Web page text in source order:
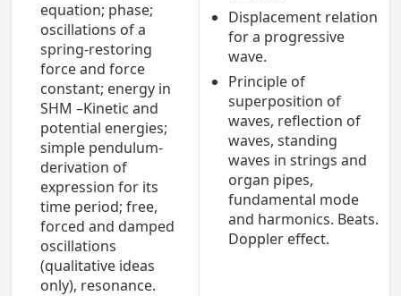
equation; phase;
oscillations of a
spring-restoring
force and force
constant; energy in
SHM –Kinetic and
potential energies;
simple pendulum-
derivation of
expression for its
time period; free,
forced and damped
oscillations
(qualitative ideas
only), resonance.
Displacement relation
for a progressive
wave.
Principle of
superposition of
waves, reflection of
waves, standing
waves in strings and
organ pipes,
fundamental mode
and harmonics. Beats.
Doppler effect.